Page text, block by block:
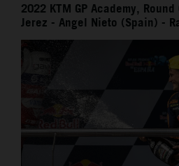
2022 KTM GP Academy,
Jerez - Angel Nieto (Spain) -